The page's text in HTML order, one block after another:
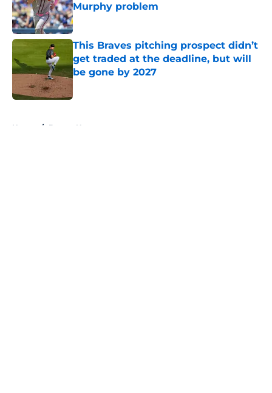
Murphy problem
Published by on Invalid Date
This Braves pitching prospect didn’t
get traded at the deadline, but will
be gone by 2027
Home / Braves News